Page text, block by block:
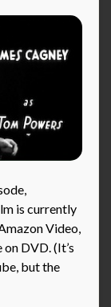
is currently
Video,
DVD. (It’s
but the